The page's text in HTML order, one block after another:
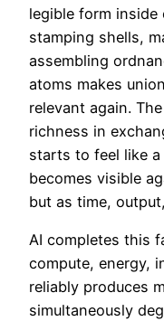
legible form
stamping shells,
assembling
atoms makes
relevant again.
richness in
starts to feel like
becomes visible
but as time,
AI completes this
compute, energy,
reliably produces
simultaneously